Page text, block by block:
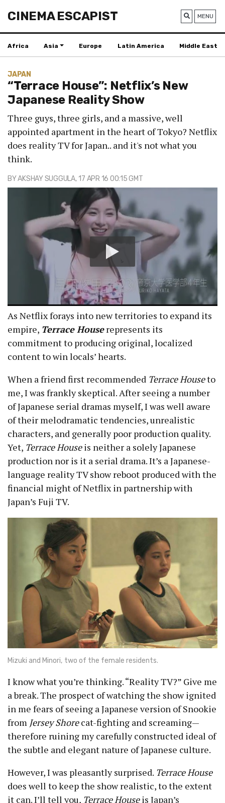
CINEMA ESCAPIST MENU
Africa Asia Europe Latin America Middle East
JAPAN
“Terrace House”: Netflix’s New
Japanese Reality Show
Three guys, three girls, and a massive, well
appointed apartment in the heart of Tokyo? Netflix
does reality TV for Japan.. and it's not what you
think.
BYAKSHAY SUGGULA, 17 APR 16 00:15 GMT
As Netflix forays into new territories to expand its
empire, Terrace Houserepresents its
commitment to producing original, localized
content to win locals’ hearts.
When a friend first recommended Terrace Houseto
me, I was frankly skeptical. After seeing a number
of Japanese serial dramas myself, I was well aware
of their melodramatic tendencies, unrealistic
characters, and generally poor production quality.
Yet, Terrace Houseis neither a solely Japanese
production nor is it a serial drama. It’s a Japanese-
language reality TV show reboot produced with the
financial might of Netflix in partnership with
Japan’s Fuji TV.
Mizuki and Minori, two of the female residents.
I know what you’re thinking. “Reality TV?” Give me
a break. The prospect of watching the show ignited
in me fears of seeing a Japanese version of Snookie
from Jersey Shorecat-fighting and screaming —
therefore ruining my carefully constructed ideal of
the subtle and elegant nature of Japanese culture.
However, I was pleasantly surprised. Terrace House
does well to keep the show realistic, to the extent
it can. I’ll tell you, Terrace Houseis Japan’s